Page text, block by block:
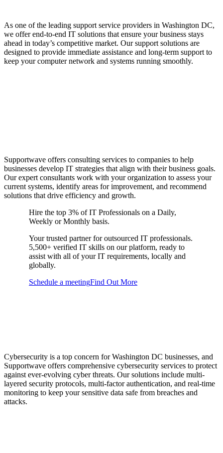
As one of the leading support service providers in Washington DC,
we offer end-to-end IT solutions that ensure your business stays
ahead in today’s competitive market. Our support solutions are
designed to provide immediate assistance and long-term support to
keep your computer network and systems running smoothly.
Supportwave offers consulting services to companies to help
businesses develop IT strategies that align with their business goals.
Our expert consultants work with your organization to assess your
current systems, identify areas for improvement, and recommend
solutions that drive efficiency and growth.
Hire the top 3% of IT Professionals on a Daily,
Weekly or Monthly basis.
Your trusted partner for outsourced IT professionals.
5,500+ verified IT skills on our platform, ready to
assist with all of your IT requirements, locally and
globally.
Schedule a meetingFind Out More
Cybersecurity is a top concern for Washington DC businesses, and
Supportwave offers comprehensive cybersecurity services to protect
against ever-evolving cyber threats. Our solutions include multi-
layered security protocols, multi-factor authentication, and real-time
monitoring to keep your sensitive data safe from breaches and
attacks.